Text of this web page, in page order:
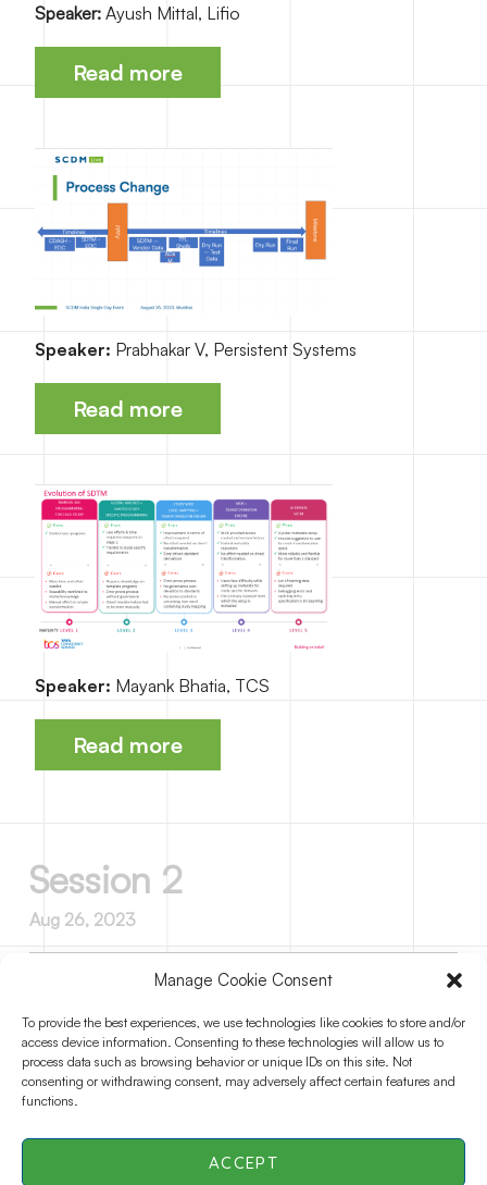
Manage Cookie Consent
To provide the best experiences, we use technologies like cookies to store and/or
access device information. Consenting to these technologies will allow us to
process data such as browsing behavior or unique IDs on this site. Not
consenting or withdrawing consent, may adversely affect certain features and
functions.
ACCEPT
Speaker: Ayush Mittal, Lifio
Read more
Speaker: Prabhakar V, Persistent Systems
Read more
Speaker: Mayank Bhatia, TCS
Read more
Session 2
Aug 26, 2023
Session 3
Aug 26, 2023